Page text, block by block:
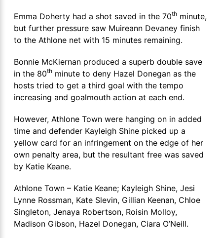
Emma Doherty had a shot saved in the 70th minute,
but further pressure saw Muireann Devaney finish
to the Athlone net with 15 minutes remaining.
Bonnie McKiernan produced a superb double save
in the 80th minute to deny Hazel Donegan as the
hosts tried to get a third goal with the tempo
increasing and goalmouth action at each end.
However, Athlone Town were hanging on in added
time and defender Kayleigh Shine picked up a
yellow card for an infringement on the edge of her
own penalty area, but the resultant free was saved
by Katie Keane.
Athlone Town – Katie Keane; Kayleigh Shine, Jesi
Lynne Rossman, Kate Slevin, Gillian Keenan, Chloe
Singleton, Jenaya Robertson, Roisin Molloy,
Madison Gibson, Hazel Donegan, Ciara O’Neill.